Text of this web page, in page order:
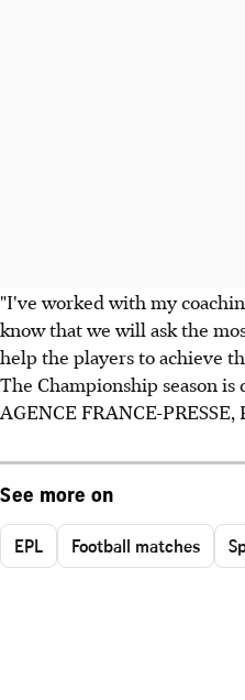
"I've worked with my
know that we will ask the
help the players to achieve
The Championship season is
AGENCE FRANCE-PRESSE,
See more on
EPL Football matches